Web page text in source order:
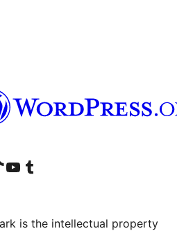
account
TikTok account
Visit our YouTube channel
Visit our Tumblr account
is the intellectual property